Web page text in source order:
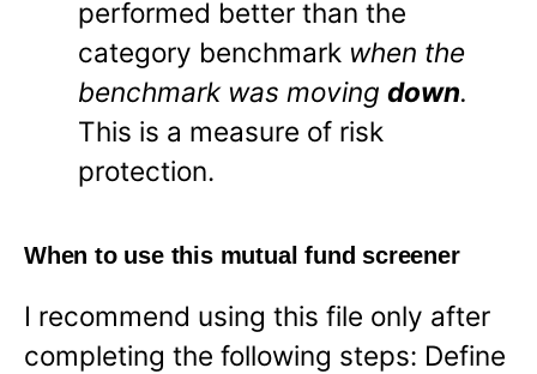
performed better than the
category benchmark when the
benchmark was movingdown.
This is a measure of risk
protection.
When to use this mutual fund screener
I recommend using this file only after
completing the following steps: Define